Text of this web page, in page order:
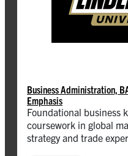
Business Administration,
Emphasis
Foundational business
coursework in global
strategy and trade